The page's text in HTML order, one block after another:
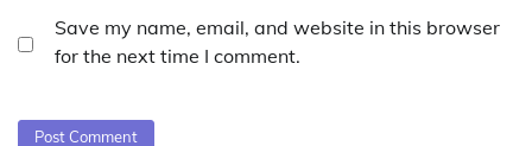
Save my name, email, and website in this browser
for the next time I comment.